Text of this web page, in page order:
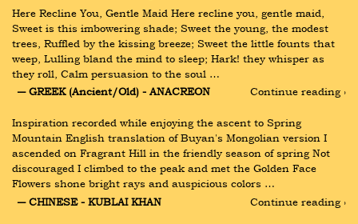
Here Recline You, Gentle Maid Here recline you, gentle maid,
Sweet is this imbowering shade; Sweet the young, the modest
trees, Ruffled by the kissing breeze; Sweet the little founts that
weep, Lulling bland the mind to sleep; Hark! they whisper as
they roll, Calm persuasion to the soul …
― GREEK (Ancient/Old) - ANACREON
Continue reading ›
Inspiration recorded while enjoying the ascent to Spring
Mountain English translation of Buyan's Mongolian version I
ascended on Fragrant Hill in the friendly season of spring Not
discouraged I climbed to the peak and met the Golden Face
Flowers shone bright rays and auspicious colors …
― CHINESE - KUBLAI KHAN
Continue reading ›